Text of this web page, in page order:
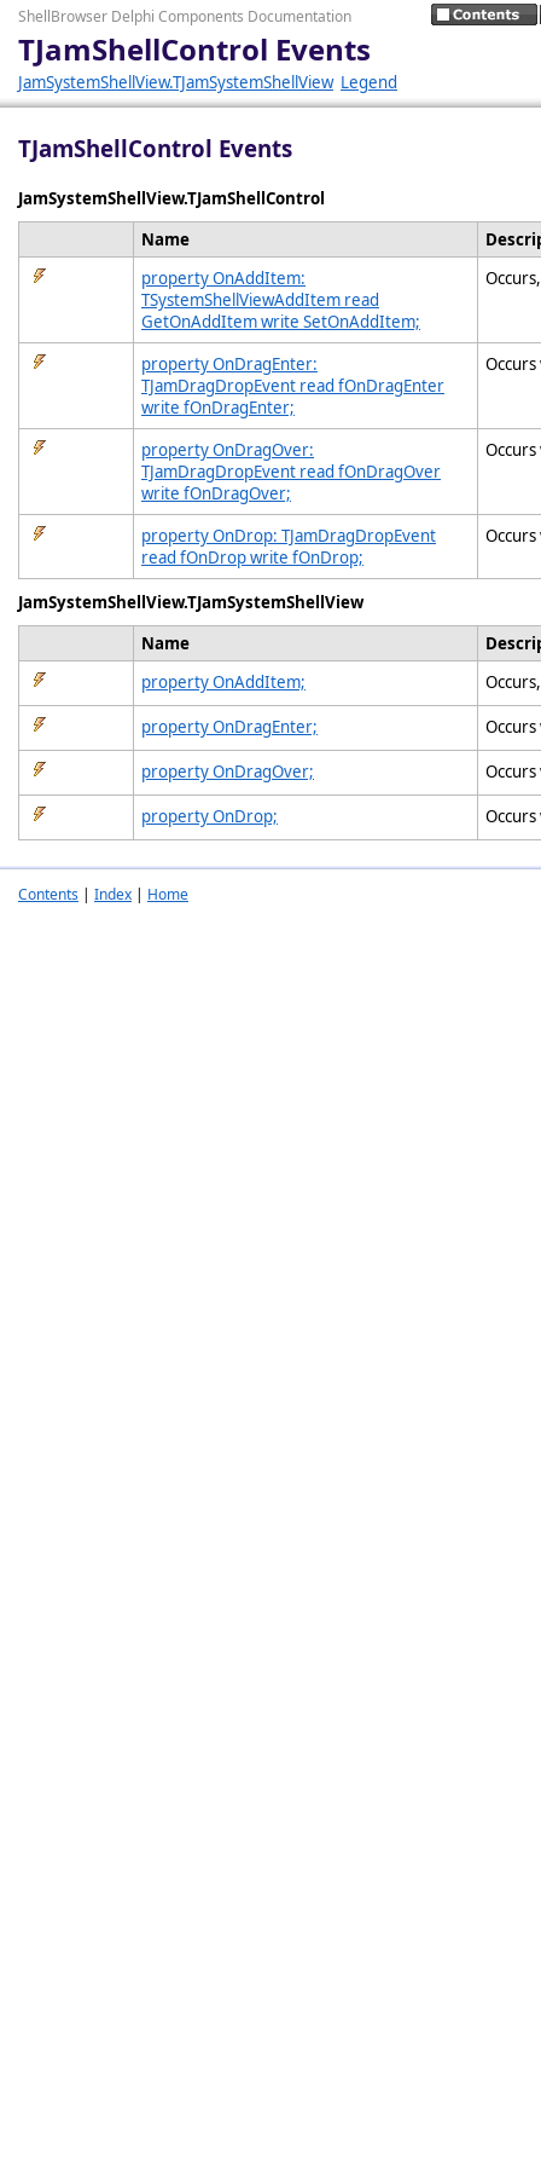
ShellBrowser Delphi Components Documentation
TJamShellControl Events
JamSystemShellView.TJamSystemShellView Legend
TJamShellControl Events
JamSystemShellView.TJamShellControl
Name
property OnAddItem:
TSystemShellViewAddItem read
GetOnAddItem write SetOnAddItem;
property OnDragEnter:
TJamDragDropEvent read fOnDragEnter
write fOnDragEnter;
property OnDragOver:
TJamDragDropEvent read fOnDragOver
write fOnDragOver;
property OnDrop: TJamDragDropEvent
read fOnDrop write fOnDrop;
JamSystemShellView.TJamSystemShellView
Name
property OnAddItem;
property OnDragEnter;
property OnDragOver;
property OnDrop;
Contents | Index | Home